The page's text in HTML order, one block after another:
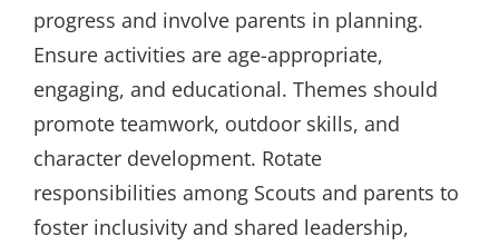
progress and involve parents in planning.
Ensure activities are age-appropriate,
engaging, and educational. Themes should
promote teamwork, outdoor skills, and
character development. Rotate
responsibilities among Scouts and parents to
foster inclusivity and shared leadership,